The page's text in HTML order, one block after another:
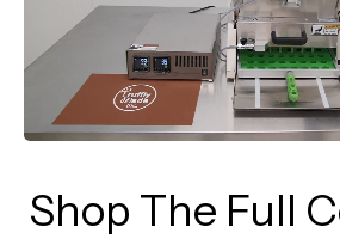
Shop The Full